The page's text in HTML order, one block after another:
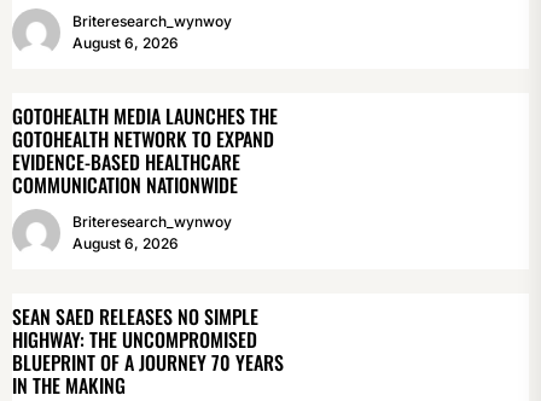
Briteresearch_wynwoy
August 6, 2026
GOTOHEALTH MEDIA LAUNCHES THE
GOTOHEALTH NETWORK TO EXPAND
EVIDENCE-BASED HEALTHCARE
COMMUNICATION NATIONWIDE
Briteresearch_wynwoy
August 6, 2026
SEAN SAED RELEASES NO SIMPLE
HIGHWAY: THE UNCOMPROMISED
BLUEPRINT OF A JOURNEY 70 YEARS
IN THE MAKING